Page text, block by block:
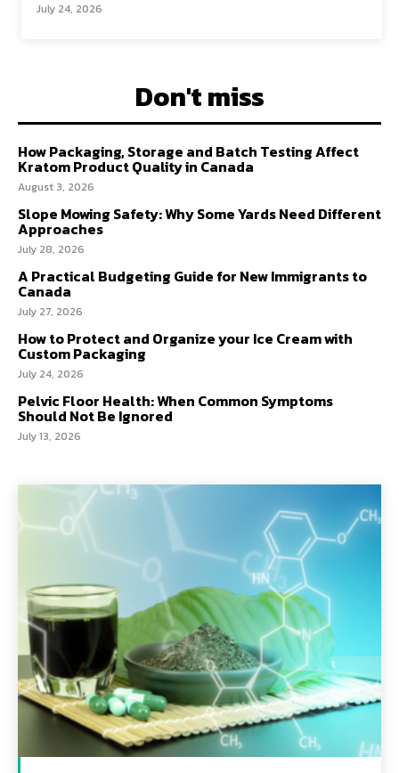
July 24, 2026
Don't miss
How Packaging, Storage and Batch Testing Affect
Kratom Product Quality in Canada
August 3, 2026
Slope Mowing Safety: Why Some Yards Need Different
Approaches
July 28, 2026
A Practical Budgeting Guide for New Immigrants to
Canada
July 27, 2026
How to Protect and Organize your Ice Cream with
Custom Packaging
July 24, 2026
Pelvic Floor Health: When Common Symptoms
Should Not Be Ignored
July 13, 2026